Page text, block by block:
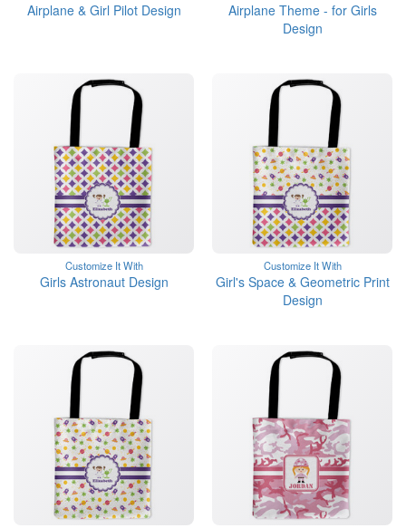
Airplane & Girl Pilot Design
Airplane Theme - for Girls
Design
Customize It With
Girls Astronaut Design
Customize It With
Girl's Space & Geometric Print
Design